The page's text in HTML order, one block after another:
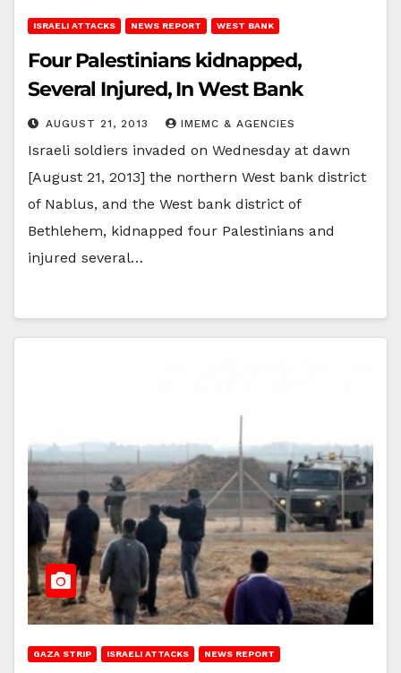
ISRAELI ATTACKS NEWS REPORT WEST BANK
Four Palestinians kidnapped,
Several Injured, In West Bank
AUGUST 21, 2013 IMEMC & AGENCIES
Israeli soldiers invaded on Wednesday at dawn
[August 21, 2013] the northern West bank district
of Nablus, and the West bank district of
Bethlehem, kidnapped four Palestinians and
injured several…
GAZA STRIP ISRAELI ATTACKS NEWS REPORT